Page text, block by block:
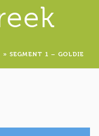
» SEGMENT 1 – GOLDIE